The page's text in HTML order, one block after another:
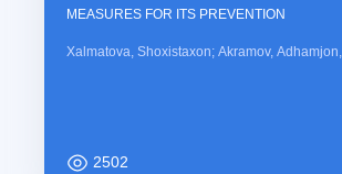
t
MEASURES FOR ITS PREVENTION
Xalmatova, Shoxistaxon; Akramov, Adhamjon,
2502